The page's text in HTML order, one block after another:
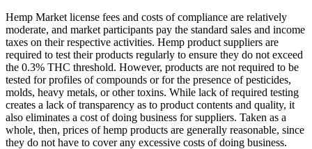
Hemp Market license fees and costs of compliance are relatively
moderate, and market participants pay the standard sales and income
taxes on their respective activities. Hemp product suppliers are
required to test their products regularly to ensure they do not exceed
the 0.3% THC threshold. However, products are not required to be
tested for profiles of compounds or for the presence of pesticides,
molds, heavy metals, or other toxins. While lack of required testing
creates a lack of transparency as to product contents and quality, it
also eliminates a cost of doing business for suppliers. Taken as a
whole, then, prices of hemp products are generally reasonable, since
they do not have to cover any excessive costs of doing business.